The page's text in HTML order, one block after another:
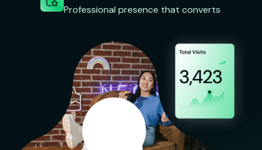
Professional presence that converts